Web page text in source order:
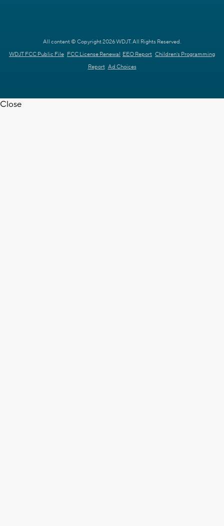
All content © Copyright 2026 WDJT. All Rights Reserved.
WDJT FCC Public File FCC License Renewal EEO Report Children's Programming
Report Ad Choices
Close